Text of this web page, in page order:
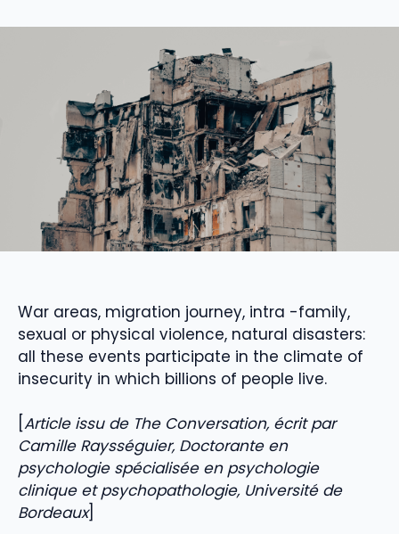
War areas, migration journey, intra -family,
sexual or physical violence, natural disasters:
all these events participate in the climate of
insecurity in which billions of people live.
Article issu de The Conversation, écrit par
Camille Raysséguier, Doctorante en
psychologie spécialisée en psychologie
clinique et psychopathologie, Université de
Bordeaux]